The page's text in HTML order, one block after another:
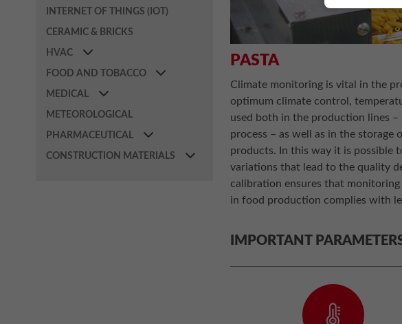
PASTA
Climate monitoring is vital in the
optimum climate control,
used both in the production lines
process – as well as in the storage
products. In this way it is possible
variations that lead to the quality
calibration ensures that
in food production complies with
IMPORTANT
INTERNET OF THINGS (IOT)
CERAMIC & BRICKS
HVAC
FOOD AND TOBACCO
MEDICAL
METEOROLOGICAL
PHARMACEUTICAL
CONSTRUCTION MATERIALS